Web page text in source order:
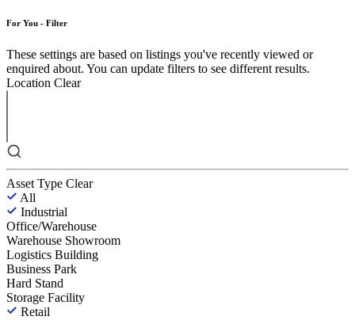
For You - Filter
These settings are based on listings you've recently viewed or
enquired about. You can update filters to see different results.
Location Clear
Asset Type Clear
All
Industrial
Office/Warehouse
Warehouse Showroom
Logistics Building
Business Park
Hard Stand
Storage Facility
Retail